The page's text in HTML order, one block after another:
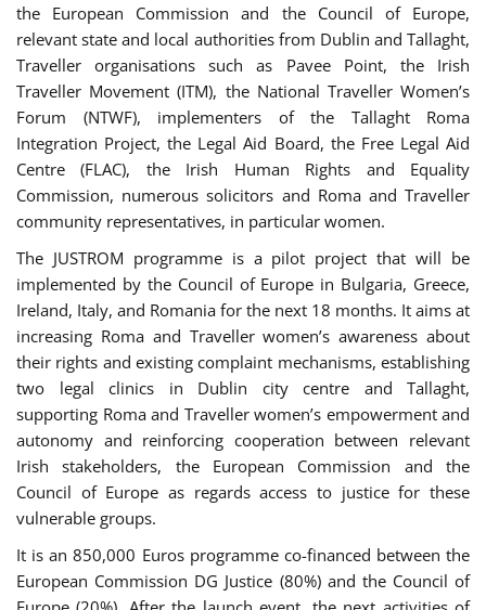
the European Commission and the Council of Europe,
relevant state and local authorities from Dublin and Tallaght,
Traveller organisations such as Pavee Point, the Irish
Traveller Movement (ITM), the National Traveller Women’s
Forum (NTWF), implementers of the Tallaght Roma
Integration Project, the Legal Aid Board, the Free Legal Aid
Centre (FLAC), the Irish Human Rights and Equality
Commission, numerous solicitors and Roma and Traveller
community representatives, in particular women.
The JUSTROM programme is a pilot project that will be
implemented by the Council of Europe in Bulgaria, Greece,
Ireland, Italy, and Romania for the next 18 months. It aims at
increasing Roma and Traveller women’s awareness about
their rights and existing complaint mechanisms, establishing
two legal clinics in Dublin city centre and Tallaght,
supporting Roma and Traveller women’s empowerment and
autonomy and reinforcing cooperation between relevant
Irish stakeholders, the European Commission and the
Council of Europe as regards access to justice for these
vulnerable groups.
It is an 850,000 Euros programme co-financed between the
European Commission DG Justice (80%) and the Council of